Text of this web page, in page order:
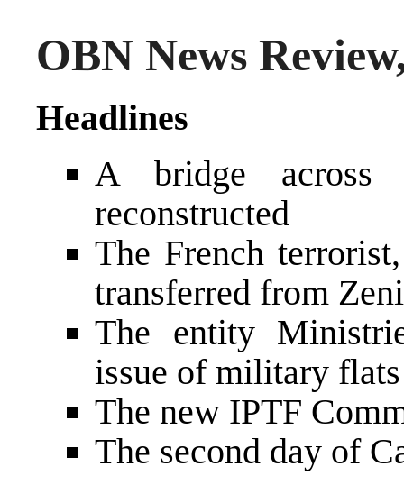
OBN News
Headlines
A bridge across
reconstructed
The French
transferred from
The entity
issue of military flats
The new IPTF
The second day of